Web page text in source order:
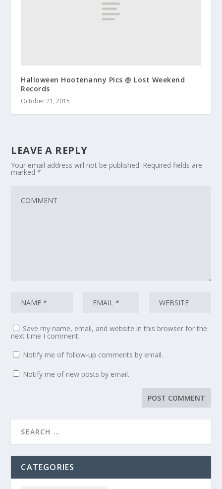
Halloween Hootenanny Pics @ Lost Weekend
Records
October 21, 2015
LEAVE A REPLY
Your email address will not be published. Required fields are
marked*
Save my name, email, and website in this browser for the
next time I comment.
Notify me of follow-up comments by email.
Notify me of new posts by email.
CATEGORIES